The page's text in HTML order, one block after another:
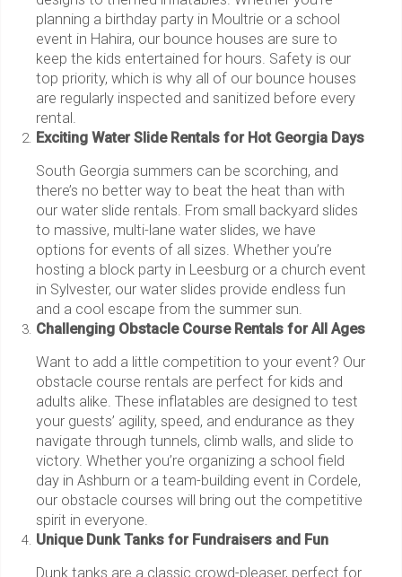
planning a birthday party in Moultrie or a school
event in Hahira, our bounce houses are sure to
keep the kids entertained for hours. Safety is our
top priority, which is why all of our bounce houses
are regularly inspected and sanitized before every
rental.
Exciting Water Slide Rentals for Hot Georgia Days
South Georgia summers can be scorching, and
there’s no better way to beat the heat than with
our water slide rentals. From small backyard slides
to massive, multi-lane water slides, we have
options for events of all sizes. Whether you’re
hosting a block party in Leesburg or a church event
in Sylvester, our water slides provide endless fun
and a cool escape from the summer sun.
Challenging Obstacle Course Rentals for All Ages
Want to add a little competition to your event? Our
obstacle course rentals are perfect for kids and
adults alike. These inflatables are designed to test
your guests’ agility, speed, and endurance as they
navigate through tunnels, climb walls, and slide to
victory. Whether you’re organizing a school field
day in Ashburn or a team-building event in Cordele,
our obstacle courses will bring out the competitive
spirit in everyone.
Unique Dunk Tanks for Fundraisers and Fun
Dunk tanks are a classic crowd-pleaser, perfect for